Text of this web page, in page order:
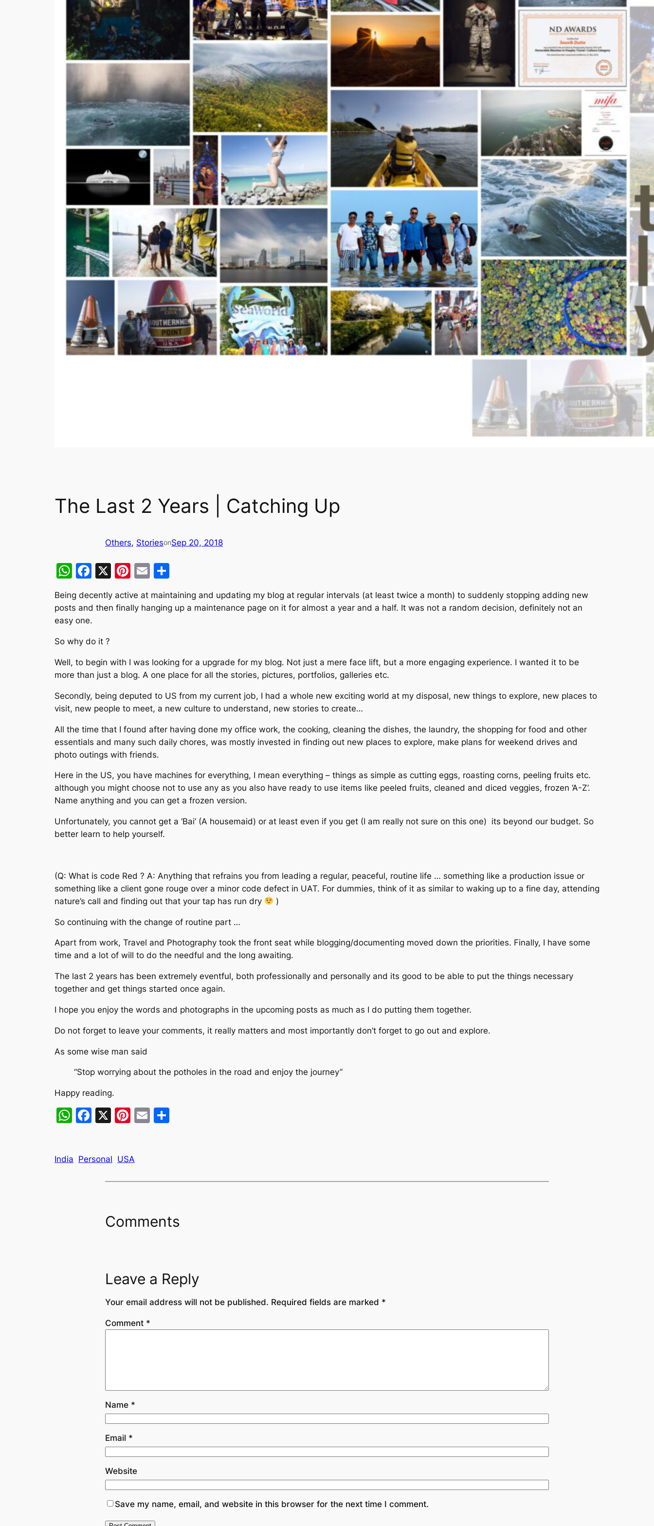
The Last 2 Years | Catching Up
Others, StoriesonSep 20, 2018
WhatsApp
Facebook
X Pinterest
Email
Being decently active at maintaining and updating my blog at regular intervals (at least twice a month) to suddenly stopping adding new
posts and then finally hanging up a maintenance page on it for almost a year and a half. It was not a random decision, definitely not an
easy one.
So why do it ?
Well, to begin with I was looking for a upgrade for my blog. Not just a mere face lift, but a more engaging experience. I wanted it to be
more than just a blog. A one place for all the stories, pictures, portfolios, galleries etc.
Secondly, being deputed to US from my current job, I had a whole new exciting world at my disposal, new things to explore, new places to
visit, new people to meet, a new culture to understand, new stories to create…
All the time that I found after having done my office work, the cooking, cleaning the dishes, the laundry, the shopping for food and other
essentials and many such daily chores, was mostly invested in finding out new places to explore, make plans for weekend drives and
photo outings with friends.
Here in the US, you have machines for everything, I mean everything – things as simple as cutting eggs, roasting corns, peeling fruits etc.
although you might choose not to use any as you also have ready to use items like peeled fruits, cleaned and diced veggies, frozen ‘A-Z’.
Name anything and you can get a frozen version.
Unfortunately, you cannot get a ‘Bai’ (A housemaid) or at least even if you get (I am really not sure on this one) its beyond our budget. So
better learn to help yourself.
(Q: What is code Red ? A: Anything that refrains you from leading a regular, peaceful, routine life … something like a production issue or
something like a client gone rouge over a minor code defect in UAT. For dummies, think of it as similar to waking up to a fine day, attending
nature’s call and finding out that your tap has run dry
)
So continuing with the change of routine part …
Apart from work, Travel and Photography took the front seat while blogging/documenting moved down the priorities. Finally, I have some
time and a lot of will to do the needful and the long awaiting.
The last 2 years has been extremely eventful, both professionally and personally and its good to be able to put the things necessary
together and get things started once again.
I hope you enjoy the words and photographs in the upcoming posts as much as I do putting them together.
Do not forget to leave your comments, it really matters and most importantly don’t forget to go out and explore.
As some wise man said
“Stop worrying about the potholes in the road and enjoy the journey”
Happy reading.
WhatsApp
Facebook
X Pinterest
Email
India Personal USA
Comments
Leave a Reply
Your email address will not be published. Required fields are marked *
Comment *
Name *
Email *
Website
Save my name, email, and website in this browser for the next time I comment.